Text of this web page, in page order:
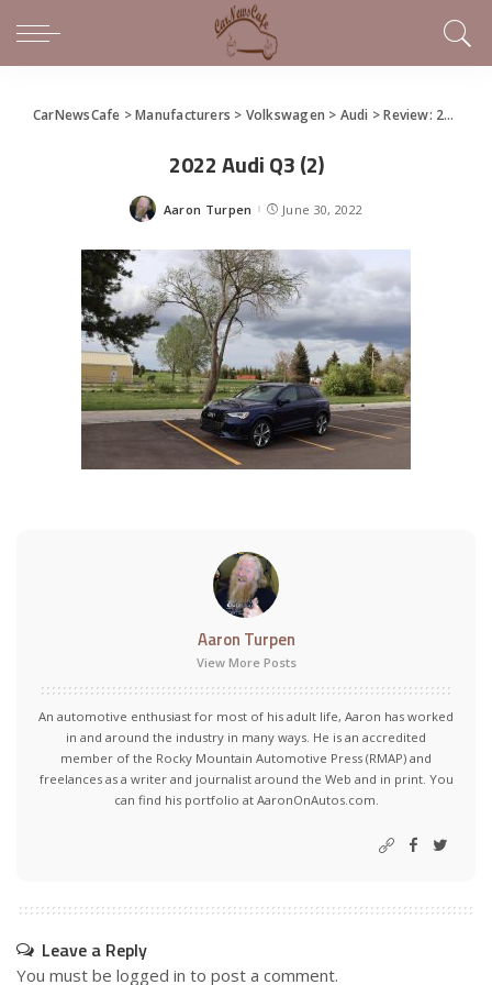
CarNewsCafe >Manufacturers > Volkswagen > Audi >Review: 2022 Audi Q3 Has All the Tech
2022 Audi Q3 (2)
Posted
Aaron Turpen June 30, 2022
Aaron Turpen
View More Posts
An automotive enthusiast for most of his adult life, Aaron has worked
in and around the industry in many ways. He is an accredited
member of the Rocky Mountain Automotive Press (RMAP) and
freelances as a writer and journalist around the Web and in print. You
can find his portfolio at AaronOnAutos.com.
Leave a Reply
You must be logged in to post a comment.